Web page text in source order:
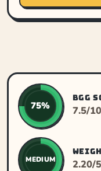
75%
BGG
7.5/10
MEDIUM 2.20/5